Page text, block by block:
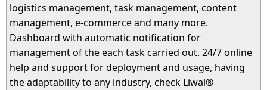
logistics management, task management, content
management, e-commerce and many more.
Dashboard with automatic notification for
management of the each task carried out. 24/7 online
help and support for deployment and usage, having
the adaptability to any industry, check Liwal®